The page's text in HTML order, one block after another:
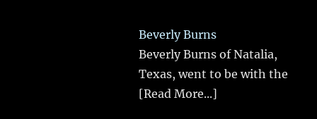
Beverly Burns
Beverly Burns of Natalia,
Texas, went to be with the
[Read More...]